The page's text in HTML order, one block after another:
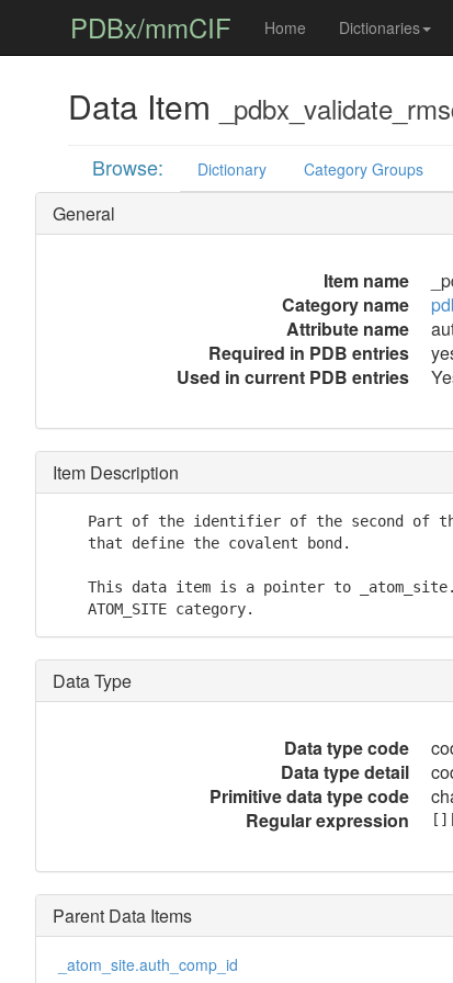
PDBx/mmCIF Home Dictionaries
Data Item
Browse: Dictionary Category Groups
General
Item name
Category name
Attribute name
Required in PDB entries
Used in current PDB entries
Item Description
Part of the identifier of the second of
    that define the covalent bond.
This data item is a pointer to
    ATOM_SITE category.
Data Type
Data type code
Data type detail
Primitive data type code
Regular expression
Parent Data Items
_atom_site.auth_comp_id